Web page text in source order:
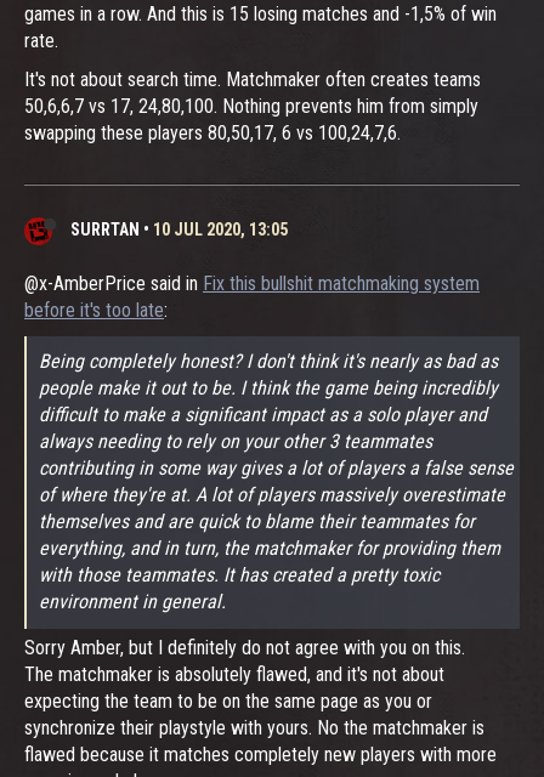
games in a row. And this is 15 losing matches and -1,5% of win
rate.
It's not about search time. Matchmaker often creates teams
50,6,6,7 vs 17, 24,80,100. Nothing prevents him from simply
swapping these players 80,50,17, 6 vs 100,24,7,6.
SURRTAN • 10 JUL 2020, 13:05
@x-AmberPrice said in Fix this bullshit matchmaking system
before it's too late:
Being completely honest? I don't think it's nearly as bad as
people make it out to be. I think the game being incredibly
difficult to make a significant impact as a solo player and
always needing to rely on your other 3 teammates
contributing in some way gives a lot of players a false sense
of where they're at. A lot of players massively overestimate
themselves and are quick to blame their teammates for
everything, and in turn, the matchmaker for providing them
with those teammates. It has created a pretty toxic
environment in general.
Sorry Amber, but I definitely do not agree with you on this.
The matchmaker is absolutely flawed, and it's not about
expecting the team to be on the same page as you or
synchronize their playstyle with yours. No the matchmaker is
flawed because it matches completely new players with more